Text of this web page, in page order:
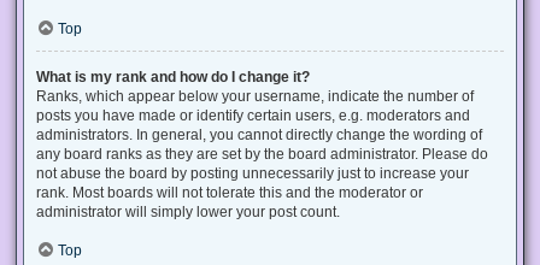
Top
What is my rank and how do I change it?
Ranks, which appear below your username, indicate the number of
posts you have made or identify certain users, e.g. moderators and
administrators. In general, you cannot directly change the wording of
any board ranks as they are set by the board administrator. Please do
not abuse the board by posting unnecessarily just to increase your
rank. Most boards will not tolerate this and the moderator or
administrator will simply lower your post count.
Top